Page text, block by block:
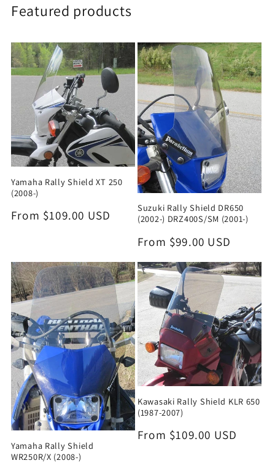
Featured products
Yamaha Rally Shield XT 250
(2008-)
Regular
From $109.00 USD
Suzuki Rally Shield DR650
(2002-) DRZ400S/SM (2001-)
Regular
price
From $99.00 USD
Yamaha Rally Shield
WR250R/X (2008-)
Kawasaki Rally Shield KLR 650
(1987-2007)
Regular
From $109.00 USD